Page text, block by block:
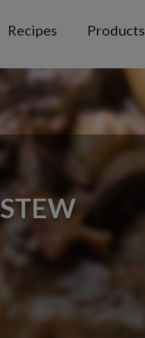
Recipes Products